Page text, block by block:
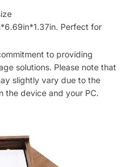
Perfect for
to providing
solutions. Please note that
slightly vary due to the
the device and your PC.